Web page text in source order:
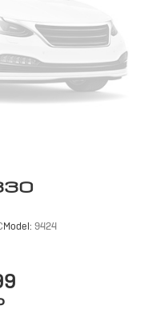
Model: 9424